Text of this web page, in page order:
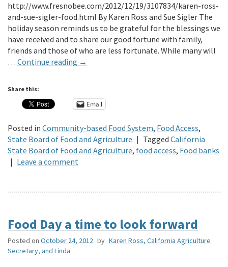
http://www.fresnobee.com/2012/12/19/3107834/karen-ross-
and-sue-sigler-food.html By Karen Ross and Sue Sigler The
holiday season reminds us to be grateful for the blessings we
have received and to share our good fortune with family,
friends and those of who are less fortunate. While many will
… Continue reading →
Share this:
Email
Posted in Community-based Food System, Food Access,
State Board of Food and Agriculture | Tagged California
State Board of Food and Agriculture, food access, Food banks
| Leave a comment
Food Day a time to look forward
Posted on October 24, 2012 by Karen Ross, California Agriculture
Secretary, and Linda